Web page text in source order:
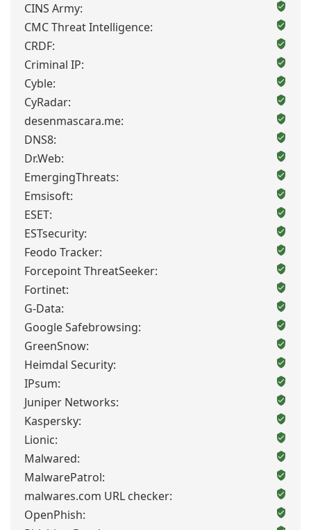
CINS Army:
CMC Threat Intelligence:
CRDF:
Criminal IP:
Cyble:
CyRadar:
desenmascara.me:
DNS8:
Dr.Web:
EmergingThreats:
Emsisoft:
ESET:
ESTsecurity:
Feodo Tracker:
Forcepoint ThreatSeeker:
Fortinet:
G-Data:
Google Safebrowsing:
GreenSnow:
Heimdal Security:
IPsum:
Juniper Networks:
Kaspersky:
Lionic:
Malwared:
MalwarePatrol:
malwares.com URL checker:
OpenPhish: